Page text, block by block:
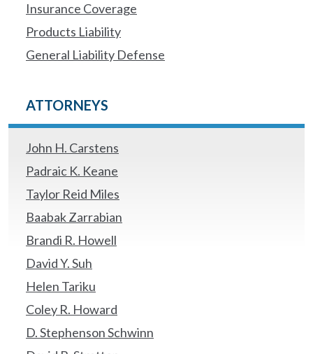
Insurance Coverage
Products Liability
General Liability Defense
ATTORNEYS
John H. Carstens
Padraic K. Keane
Taylor Reid Miles
Baabak Zarrabian
Brandi R. Howell
David Y. Suh
Helen Tariku
Coley R. Howard
D. Stephenson Schwinn